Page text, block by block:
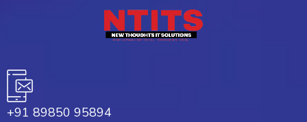
+91 89850 95894